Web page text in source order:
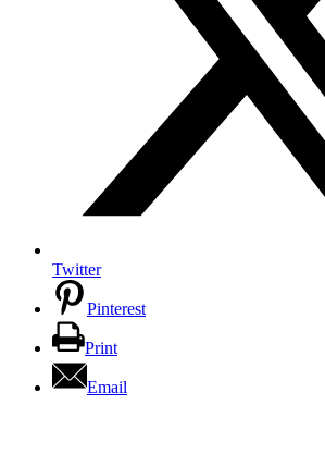
Twitter
Pinterest
Print
Email